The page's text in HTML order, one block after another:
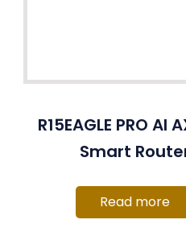
R15EAGLE PRO AI
Smart
Read more